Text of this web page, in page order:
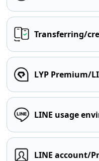
Transferring/
LYP Premium/
LINE usage
LINE account/